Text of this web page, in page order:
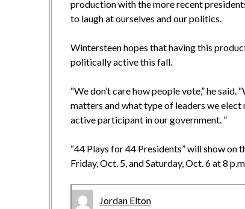
production with the more recent
to laugh at ourselves and our politics.
Wintersteen hopes that having this
politically active this fall.
“We don’t care how people vote,” he
matters and what type of leaders we
active participant in our government. ”
“44 Plays for 44 Presidents” will show on
Friday, Oct. 5, and Saturday, Oct. 6 at 8
Jordan Elton